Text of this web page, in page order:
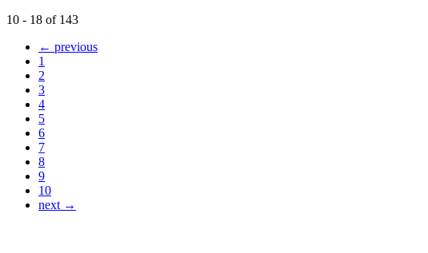
10 - 18 of 143
← previous
1
2
3
4
5
6
7
8
9
10
next →